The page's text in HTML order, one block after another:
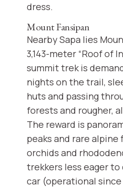
dress.
Mount Fansipan
Nearby Sapa lies
3,143-meter “Roof of
summit trek is
nights on the trail,
huts and passing
forests and rougher,
The reward is
peaks and rare alpine
orchids and
trekkers less eager
car (operational since